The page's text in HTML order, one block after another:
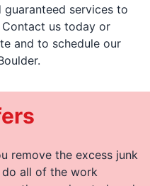
guaranteed services to
us today or
and to schedule our
remove the excess junk
all of the work